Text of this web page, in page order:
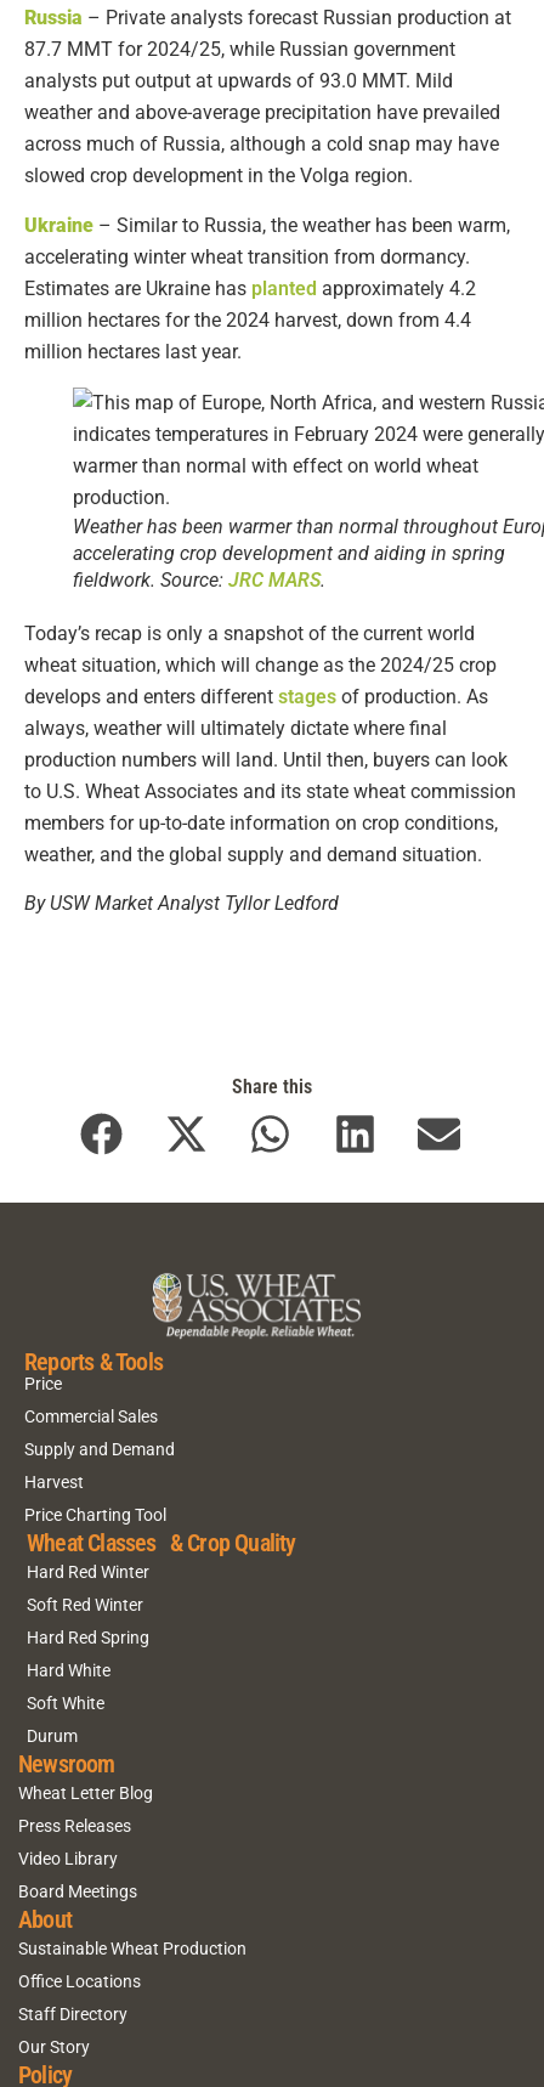
Russia – Private analysts forecast Russian production at
87.7 MMT for 2024/25, while Russian government
analysts put output at upwards of 93.0 MMT. Mild
weather and above-average precipitation have prevailed
across much of Russia, although a cold snap may have
slowed crop development in the Volga region.
Ukraine – Similar to Russia, the weather has been warm,
accelerating winter wheat transition from dormancy.
Estimates are Ukraine has planted approximately 4.2
million hectares for the 2024 harvest, down from 4.4
million hectares last year.
Weather has been warmer than normal throughout
accelerating crop development and aiding in spring
fieldwork. Source: JRC MARS.
Today’s recap is only a snapshot of the current world
wheat situation, which will change as the 2024/25 crop
develops and enters different stages of production. As
always, weather will ultimately dictate where final
production numbers will land. Until then, buyers can look
to U.S. Wheat Associates and its state wheat commission
members for up-to-date information on crop conditions,
weather, and the global supply and demand situation.
By USW Market Analyst Tyllor Ledford
Share this
Reports & Tools
Price
Commercial Sales
Supply and Demand
Harvest
Price Charting Tool
Wheat Classes & Crop Quality
Hard Red Winter
Soft Red Winter
Hard Red Spring
Hard White
Soft White
Durum
Newsroom
Wheat Letter Blog
Press Releases
Video Library
Board Meetings
About
Sustainable Wheat Production
Office Locations
Staff Directory
Our Story
Policy